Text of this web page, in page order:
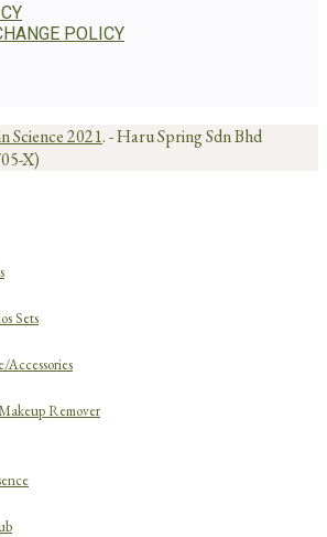
POLICY
Science 2021. - Haru Spring Sdn Bhd
X)
Sets
Accessories
Remover